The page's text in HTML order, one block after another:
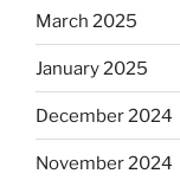
March 2025
January 2025
December 2024
November 2024